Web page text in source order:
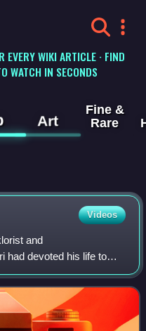
EVERY WIKI ARTICLE · FIND
WATCH IN SECONDS
Art
Fine &
Rare
Videos
and
had devoted his life to
folk traditions of western